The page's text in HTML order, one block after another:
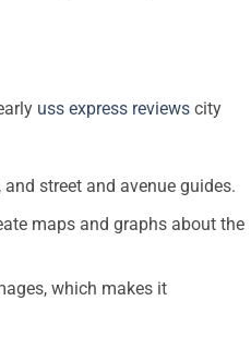
uss express reviews city
street and avenue guides.
maps and graphs about the
which makes it